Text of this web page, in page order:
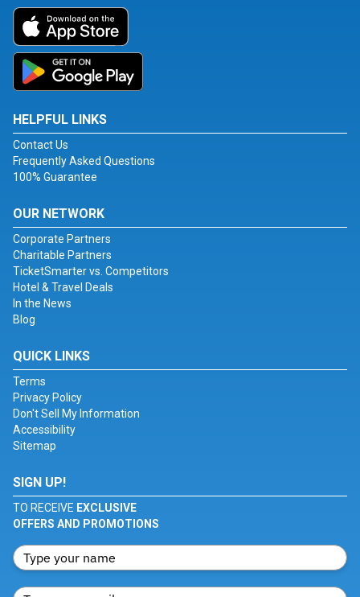
HELPFUL LINKS
Contact Us
Frequently Asked Questions
100% Guarantee
OUR NETWORK
Corporate Partners
Charitable Partners
TicketSmarter vs. Competitors
Hotel & Travel Deals
In the News
Blog
QUICK LINKS
Terms
Privacy Policy
Don't Sell My Information
Accessibility
Sitemap
SIGN UP!
TO RECEIVE EXCLUSIVE
OFFERS AND PROMOTIONS